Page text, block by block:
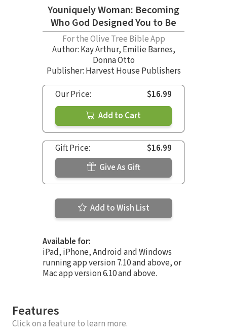
Youniquely Woman: Becoming
Who God Designed You to Be
For the Olive Tree Bible App
Author: Kay Arthur, Emilie Barnes,
Donna Otto
Publisher: Harvest House Publishers
Our Price:
$16.99
Add to Cart
Gift Price:
$16.99
Give As Gift
Add to Wish List
Available for:
iPad, iPhone, Android and Windows
running app version 7.10 and above, or
Mac app version 6.10 and above.
Features
Click on a feature to learn more.